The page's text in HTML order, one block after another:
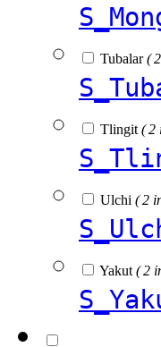
Tubalar(
Tlingit ( 2
Ulchi ( 2
Yakut ( 2